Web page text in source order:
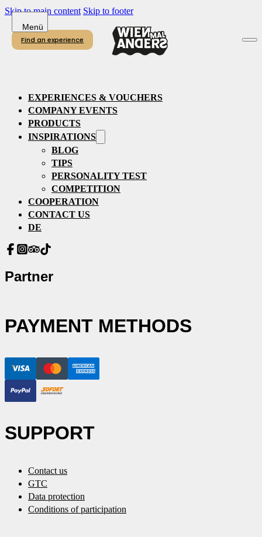
Skip to main content Skip to footer
Find an experience
EXPERIENCES & VOUCHERS
COMPANY EVENTS
PRODUCTS
INSPIRATIONS
BLOG
TIPS
PERSONALITY TEST
COMPETITION
COOPERATION
CONTACT US
DE
Partner
PAYMENT METHODS
SUPPORT
Contact us
GTC
Data protection
Conditions of participation